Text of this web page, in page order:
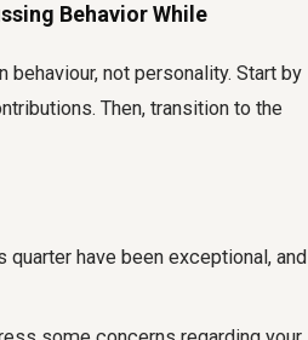
Behavior While
not personality. Start by
Then, transition to the
have been exceptional, and